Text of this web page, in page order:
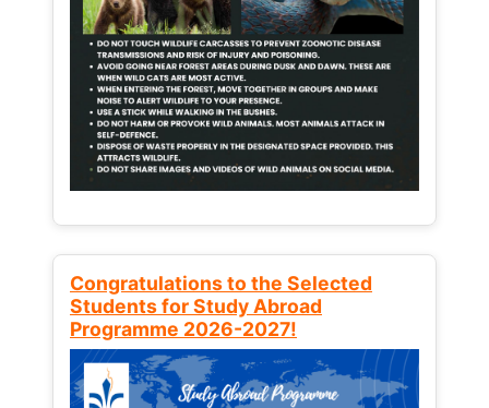
Congratulations to the Selected
Students for Study Abroad
Programme 2026-2027!